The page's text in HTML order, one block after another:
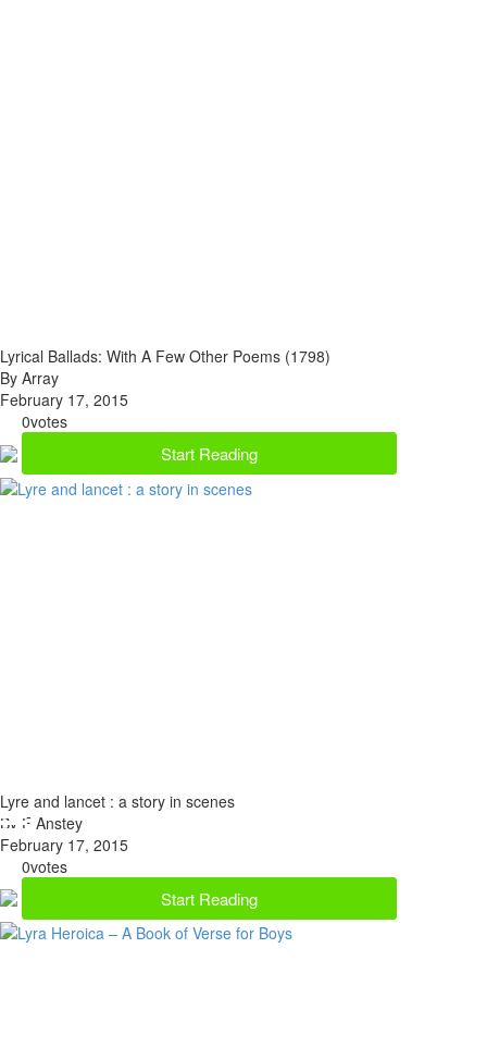
Lyrical Ballads: With A Few Other Poems (1798)
By Array
February 17, 2015
0votes
Start Reading
Lyre and lancet : a story in scenes
By F Anstey
February 17, 2015
0votes
Start Reading